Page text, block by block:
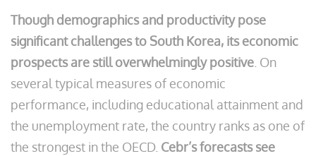
Though demographics and productivity pose
significant challenges to South Korea, its economic
prospects are still overwhelmingly positive . On
several typical measures of economic
performance, including educational attainment and
the unemployment rate, the country ranks as one of
the strongest in the OECD. Cebr’s forecasts see